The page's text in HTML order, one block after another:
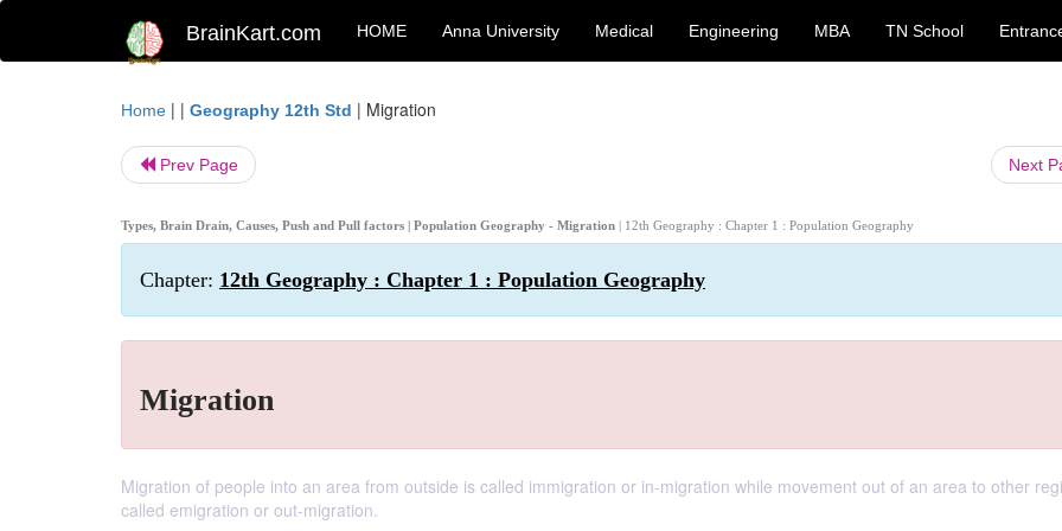
BrainKart.com HOME Anna University Medical Engineering MBA TN School
Home | | Geography 12th Std | Migration
Prev Page Next
Types, Brain Drain, Causes, Push and Pull factors | Population Geography - Migration | 12th Geography : Chapter 1 : Population Geography
Chapter: 12th Geography : Chapter 1 : Population Geography
Migration
Migration of people into an area from outside is called immigration or in-migration while movement out of an area to other
called emigration or out-migration.